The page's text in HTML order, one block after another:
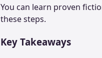
You can learn proven
these steps.
Key Takeaways